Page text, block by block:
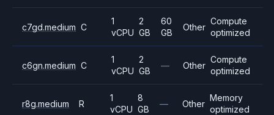
c7gd.medium C
1
vCPU
2
GB
60
GB
Other
Compute
optimized
c6gn.medium C
1
vCPU
2
GB
— Other
Compute
optimized
r8g.medium R
1
vCPU
8
GB
— Other
Memory
optimized